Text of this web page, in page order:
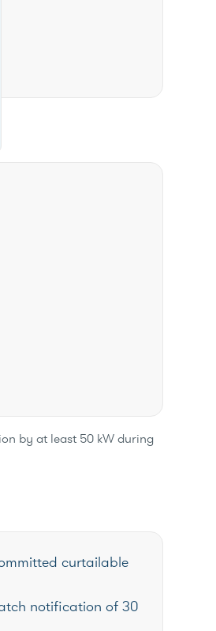
by at least 50 kW during
curtailable
notification of 30